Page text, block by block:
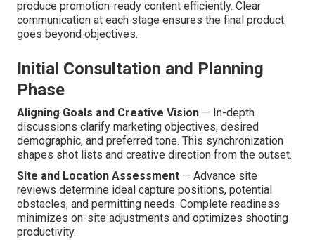
produce promotion-ready content efficiently. Clear
communication at each stage ensures the final product
goes beyond objectives.
Initial Consultation and Planning
Phase
Aligning Goals and Creative Vision — In-depth
discussions clarify marketing objectives, desired
demographic, and preferred tone. This synchronization
shapes shot lists and creative direction from the outset.
Site and Location Assessment — Advance site
reviews determine ideal capture positions, potential
obstacles, and permitting needs. Complete readiness
minimizes on-site adjustments and optimizes shooting
productivity.